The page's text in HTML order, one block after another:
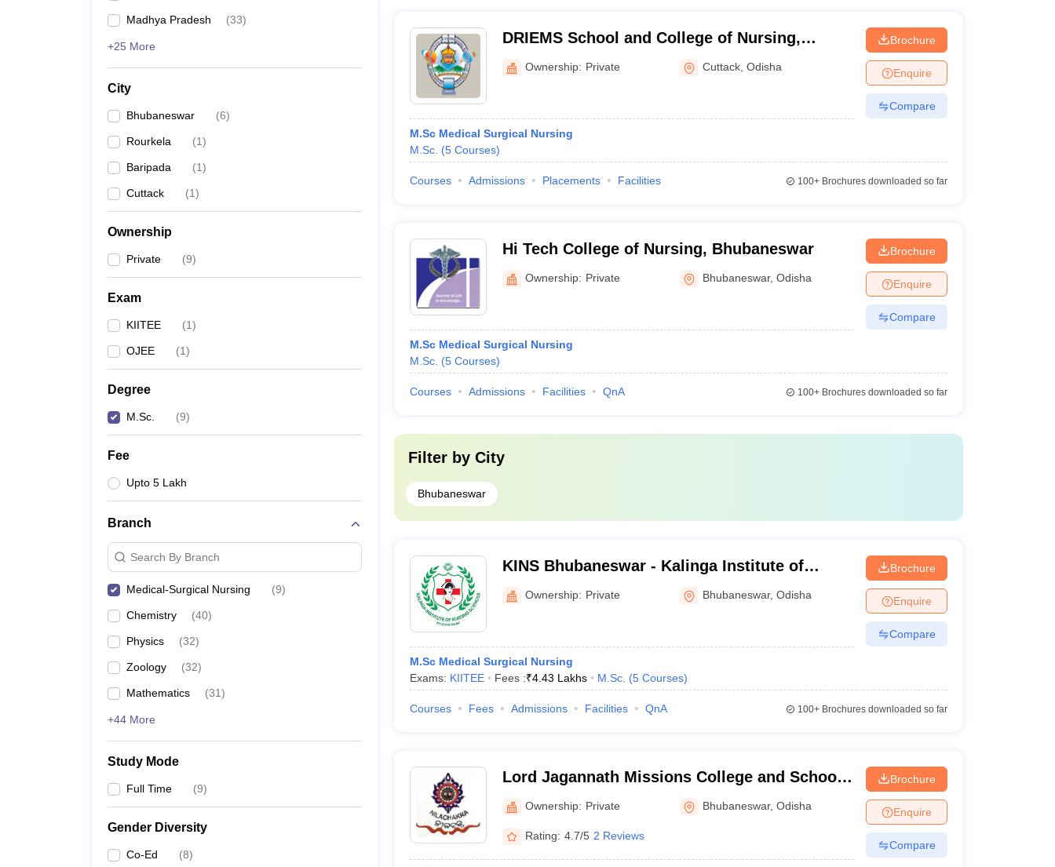
Madhya Pradesh (33)
+25 More
City
Bhubaneswar (6)
Rourkela (1)
Baripada (1)
Cuttack (1)
Ownership
Private (9)
Exam
KIITEE (1)
OJEE (1)
Degree
M.Sc. (9)
Fee
Upto 5 Lakh
Branch
Search By Branch
Medical-Surgical Nursing (9)
Chemistry (40)
Physics (32)
Zoology (32)
Mathematics (31)
+44 More
Study Mode
Full Time (9)
Gender Diversity
Co-Ed (8)
DRIEMS School and College of Nursing,
Cuttack
Ownership: Private Cuttack ,Odisha
M.Sc Medical Surgical Nursing
M.Sc. (5 Courses)
Brochure
Enquire
Compare
Courses Admissions Placements Facilities 100+Brochures downloaded so far
Hi Tech College of Nursing, Bhubaneswar
Ownership: Private Bhubaneswar,Odisha
M.Sc Medical Surgical Nursing
M.Sc. (5 Courses)
Brochure
Enquire
Compare
Courses Admissions Facilities QnA 100+Brochures downloaded so far
Filter by City
Bhubaneswar
KINS Bhubaneswar - Kalinga Institute of
Nursing Sciences, Bhubaneswar
Ownership: Private Bhubaneswar,Odisha
M.Sc Medical Surgical Nursing
Exams: KIITEE Fees :₹4.43 Lakhs M.Sc. (5 Courses)
Brochure
Enquire
Compare
Courses Fees Admissions Facilities QnA 100+Brochures downloaded so far
Lord Jagannath Missions College and School
of Nursing, Bhubaneswar
Ownership: Private Bhubaneswar,Odisha
Rating: 4.7/5 2 Reviews
Brochure
Enquire
Compare